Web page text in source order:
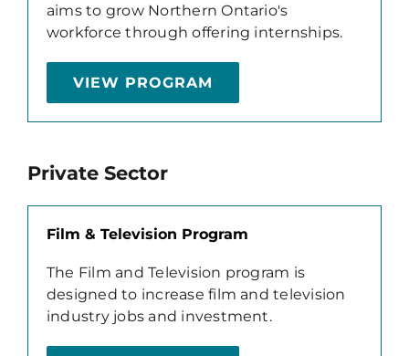
aims to grow Northern Ontario's
workforce through offering internships.
VIEW PROGRAM
Private Sector
Film & Television Program
The Film and Television program is
designed to increase film and television
industry jobs and investment.